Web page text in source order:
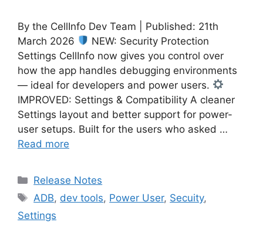
By the CellInfo Dev Team | Published: 21th
March 2026
NEW: Security Protection
Settings CellInfo now gives you control over
how the app handles debugging environments
— ideal for developers and power users.
IMPROVED: Settings & Compatibility A cleaner
Settings layout and better support for power-
user setups. Built for the users who asked …
Read more
Categories
Release Notes
Tags
ADB, dev tools, Power User, Secuity,
Settings